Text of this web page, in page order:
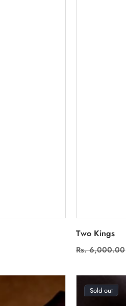
Two Kings
Regular
Rs. 6,000.00
Sold out